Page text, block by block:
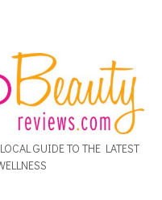
GUIDE TO THE LATEST